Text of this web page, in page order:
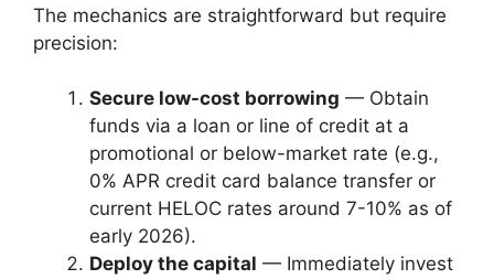
The mechanics are straightforward but require
precision:
Secure low-cost borrowing — Obtain
funds via a loan or line of credit at a
promotional or below-market rate (e.g.,
0% APR credit card balance transfer or
current HELOC rates around 7-10% as of
early 2026).
Deploy the capital — Immediately invest